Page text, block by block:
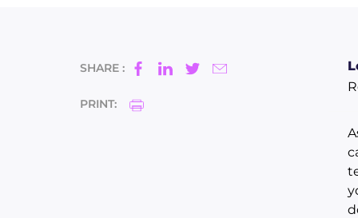
SHARE :
PRINT: